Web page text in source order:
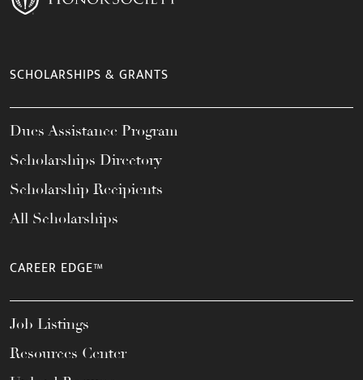
SCHOLARSHIPS & GRANTS
Dues Assistance Program
Scholarships Directory
Scholarship Recipients
All Scholarships
CAREER EDGE™
Job Listings
Resources Center